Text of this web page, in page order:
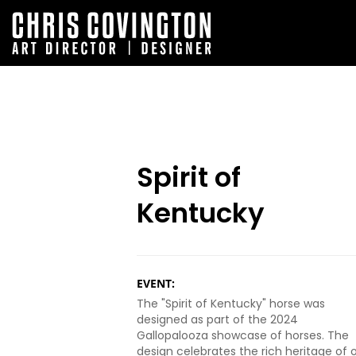
Spirit of
Kentucky
EVENT:
The "Spirit of Kentucky" horse was
designed as part of the 2024
Gallopalooza showcase of horses. The
design celebrates the rich heritage of